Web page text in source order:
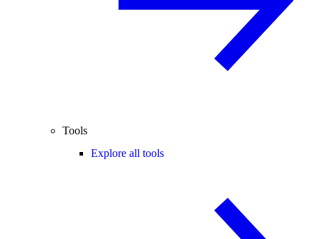
Tools
Explore all tools